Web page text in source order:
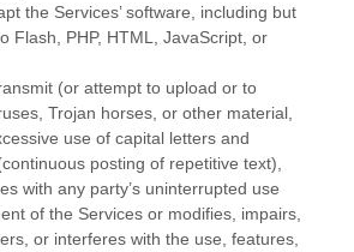
the Services’ software, including but
Flash, PHP, HTML, JavaScript, or
(or attempt to upload or to
Trojan horses, or other material,
use of capital letters and
posting of repetitive text),
with any party’s uninterrupted use
of the Services or modifies, impairs,
or interferes with the use, features,